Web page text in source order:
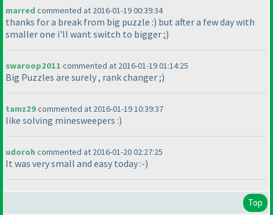
marred commented at 2016-01-19 00:39:34
thanks for a break from big puzzle :) but after a few day with
smaller one i'll want switch to bigger ;)
swaroop2011 commented at 2016-01-19 01:14:25
Big Puzzles are surely , rank changer ;)
tamz29commented at 2016-01-19 10:39:37
like solving minesweepers :)
udorohcommented at 2016-01-20 02:27:25
It was very small and easy today :-)
Top